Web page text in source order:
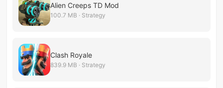
Alien Creeps TD Mod
100.7 MB · Strategy
Clash Royale
839.9 MB · Strategy